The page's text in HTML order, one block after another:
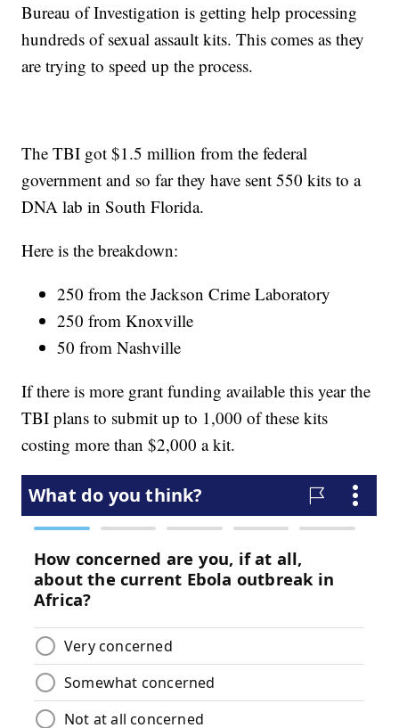
Bureau of Investigation is getting help processing
hundreds of sexual assault kits. This comes as they
are trying to speed up the process.
The TBI got $1.5 million from the federal
government and so far they have sent 550 kits to a
DNA lab in South Florida.
Here is the breakdown:
250 from the Jackson Crime Laboratory
250 from Knoxville
50 from Nashville
If there is more grant funding available this year the
TBI plans to submit up to 1,000 of these kits
costing more than $2,000 a kit.